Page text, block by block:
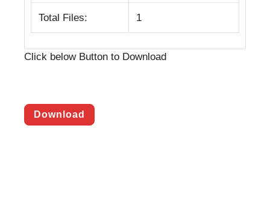
Total Files: 1
Click below Button to Download
Download